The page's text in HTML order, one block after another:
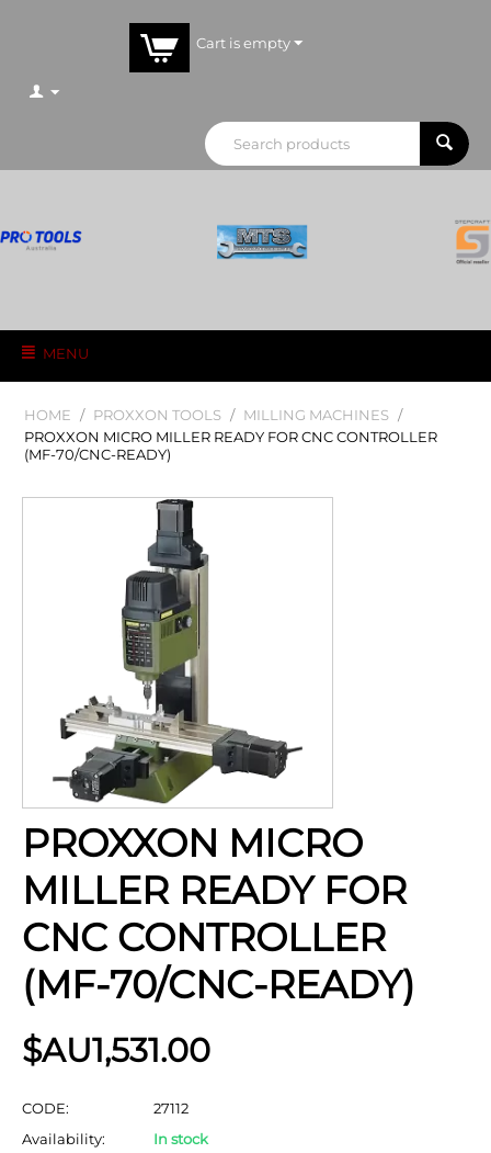
Cart is empty
MENU
HOME / PROXXON TOOLS / MILLING MACHINES /
PROXXON MICRO MILLER READY FOR CNC CONTROLLER
(MF-70/CNC-READY)
PROXXON MICRO
MILLER READY FOR
CNC CONTROLLER
(MF-70/CNC-READY)
$AU1,531.00
CODE:
27112
Availability:
In stock